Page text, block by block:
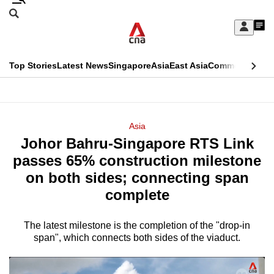
Skip
Sign
My
menu
Search
CNAR
Top StoriesLatest NewsSingaporeAsiaEast AsiaCommentary
Menu
Asia
Johor Bahru-Singapore RTS Link
passes 65% construction milestone
on both sides; connecting span
complete
The latest milestone is the completion of the "drop-in
span", which connects both sides of the viaduct.
This
longer
supported
know
it's
a
hassle